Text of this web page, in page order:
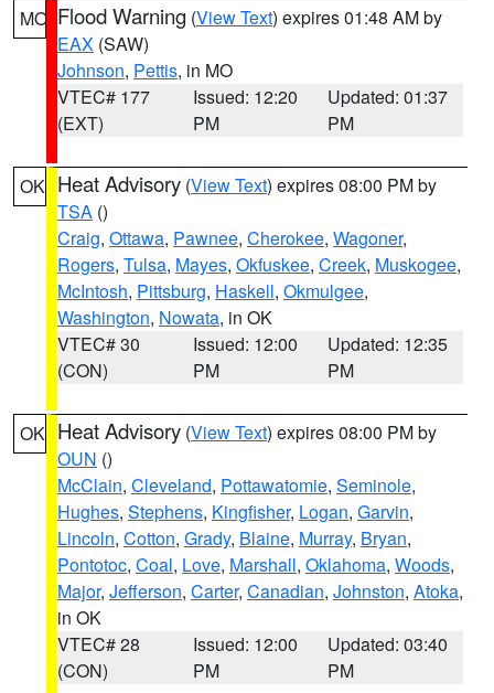
MO Flood Warning (View Text) expires 01:48 AM by
EAX (SAW)
Johnson, Pettis, in MO
VTEC# 177
(EXT)
Issued: 12:20
PM
Updated: 01:37
PM
OK Heat Advisory (View Text) expires 08:00 PM by
TSA ()
Craig, Ottawa, Pawnee, Cherokee, Wagoner,
Rogers, Tulsa, Mayes, Okfuskee, Creek, Muskogee,
McIntosh, Pittsburg, Haskell, Okmulgee,
Washington, Nowata, in OK
VTEC# 30
(CON)
Issued: 12:00
PM
Updated: 12:35
PM
OK Heat Advisory (View Text) expires 08:00 PM by
OUN ()
McClain, Cleveland, Pottawatomie, Seminole,
Hughes, Stephens, Kingfisher, Logan, Garvin,
Lincoln, Cotton, Grady, Blaine, Murray, Bryan,
Pontotoc, Coal, Love, Marshall, Oklahoma, Woods,
Major, Jefferson, Carter, Canadian, Johnston, Atoka,
in OK
VTEC# 28
(CON)
Issued: 12:00
PM
Updated: 03:40
PM